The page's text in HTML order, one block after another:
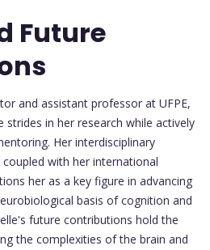
Future
and assistant professor at UFPE,
strides in her research while actively
Her interdisciplinary
coupled with her international
her as a key figure in advancing
basis of cognition and
future contributions hold the
the complexities of the brain and